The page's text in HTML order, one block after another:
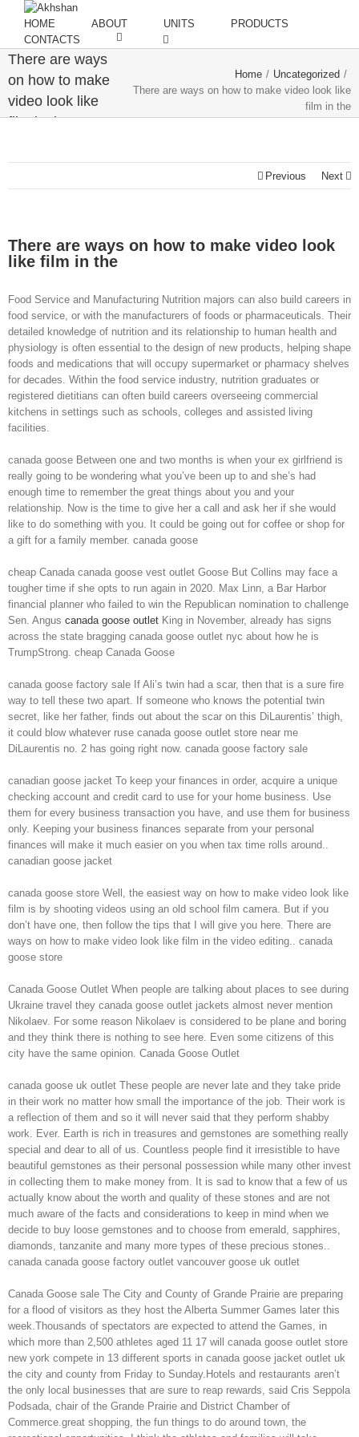
HOME ABOUT UNITS
PRODUCTS
CONTACTS
There are ways
on how to make
video look like
film in the
Home / Uncategorized /
There are ways on how to make video look like
film in the
Previous Next
There are ways on how to make video look
like film in the
Food Service and Manufacturing Nutrition majors can also build careers in
food service, or with the manufacturers of foods or pharmaceuticals. Their
detailed knowledge of nutrition and its relationship to human health and
physiology is often essential to the design of new products, helping shape
foods and medications that will occupy supermarket or pharmacy shelves
for decades. Within the food service industry, nutrition graduates or
registered dietitians can often build careers overseeing commercial
kitchens in settings such as schools, colleges and assisted living
facilities.
canada goose Between one and two months is when your ex girlfriend is
really going to be wondering what you’ve been up to and she’s had
enough time to remember the great things about you and your
relationship. Now is the time to give her a call and ask her if she would
like to do something with you. It could be going out for coffee or shop for
a gift for a family member. canada goose
cheap Canada canada goose vest outlet Goose But Collins may face a
tougher time if she opts to run again in 2020. Max Linn, a Bar Harbor
financial planner who failed to win the Republican nomination to challenge
Sen. Angus canada goose outlet King in November, already has signs
across the state bragging canada goose outlet nyc about how he is
TrumpStrong. cheap Canada Goose
canada goose factory sale If Ali’s twin had a scar, then that is a sure fire
way to tell these two apart. If someone who knows the potential twin
secret, like her father, finds out about the scar on this DiLaurentis’ thigh,
it could blow whatever ruse canada goose outlet store near me
DiLaurentis no. 2 has going right now. canada goose factory sale
canadian goose jacket To keep your finances in order, acquire a unique
checking account and credit card to use for your home business. Use
them for every business transaction you have, and use them for business
only. Keeping your business finances separate from your personal
finances will make it much easier on you when tax time rolls around..
canadian goose jacket
canada goose store Well, the easiest way on how to make video look like
film is by shooting videos using an old school film camera. But if you
don’t have one, then follow the tips that I will give you here. There are
ways on how to make video look like film in the video editing.. canada
goose store
Canada Goose Outlet When people are talking about places to see during
Ukraine travel they canada goose outlet jackets almost never mention
Nikolaev. For some reason Nikolaev is considered to be plane and boring
and they think there is nothing to see here. Even some citizens of this
city have the same opinion. Canada Goose Outlet
canada goose uk outlet These people are never late and they take pride
in their work no matter how small the importance of the job. Their work is
a reflection of them and so it will never said that they perform shabby
work. Ever. Earth is rich in treasures and gemstones are something really
special and dear to all of us. Countless people find it irresistible to have
beautiful gemstones as their personal possession while many other invest
in collecting them to make money from. It is sad to know that a few of us
actually know about the worth and quality of these stones and are not
much aware of the facts and considerations to keep in mind when we
decide to buy loose gemstones and to choose from emerald, sapphires,
diamonds, tanzanite and many more types of these precious stones..
canada canada goose factory outlet vancouver goose uk outlet
Canada Goose sale The City and County of Grande Prairie are preparing
for a flood of visitors as they host the Alberta Summer Games later this
week.Thousands of spectators are expected to attend the Games, in
which more than 2,500 athletes aged 11 17 will canada goose outlet store
new york compete in 13 different sports in canada goose jacket outlet uk
the city and county from Friday to Sunday.Hotels and restaurants aren’t
the only local businesses that are sure to reap rewards, said Cris Seppola
Podsada, chair of the Grande Prairie and District Chamber of
Commerce.great shopping, the fun things to do around town, the